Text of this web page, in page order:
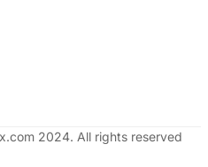
2024. All rights reserved